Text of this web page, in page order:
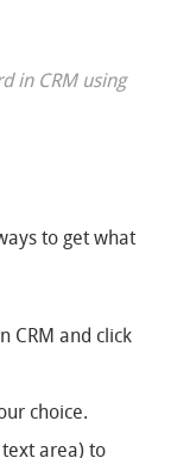
in CRM using
to get what
CRM and click
choice.
area) to